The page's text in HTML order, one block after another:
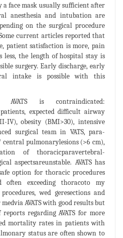
face mask usually sufficient after
anesthesia and intubation are
on the surgical procedure
current articles reported that
patient satisfaction is more, pain
less, the length of hospital stay is
surgery. Early discharge, early
intake is possible with this
is contraindicated:
expected difficult airway
IV), obesity (BMI>30), intensive
surgical team in VATS, para-
pulmonarylesions (>6 cm),
of thoracicparavertebral-
aspectsareunstable. AVATS has
option for thoracic procedures
exceeding thoracoto my
wed geresections and
AVATS with good results but
regarding AVATS for more
mortality rates in patients with
status are often shown to